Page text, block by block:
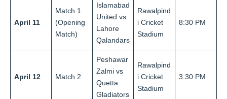
April 11
Match 1
(Opening
Match)
Islamabad
United vs
Lahore
Qalandars
Rawalpind
i Cricket
Stadium
8:30 PM
April 12 Match 2
Peshawar
Zalmi vs
Quetta
Gladiators
Rawalpind
i Cricket
Stadium
3:30 PM